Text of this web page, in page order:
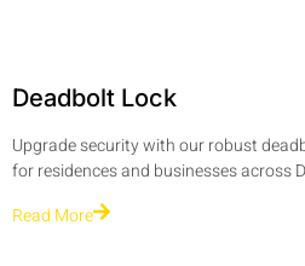
Deadbolt Lock
Upgrade security with our robust
for residences and businesses across
Read More